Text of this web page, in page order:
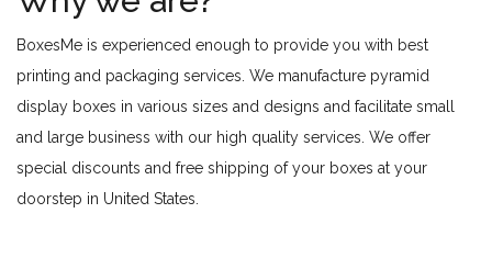
BoxesMe is experienced enough to provide you with best
printing and packaging services. We manufacture pyramid
display boxes in various sizes and designs and facilitate small
and large business with our high quality services. We offer
special discounts and free shipping of your boxes at your
doorstep in United States.